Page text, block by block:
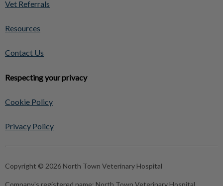
Vet Referrals
Resources
Contact Us
Respecting your privacy
Cookie Policy
Privacy Policy
Copyright © 2026 North Town Veterinary Hospital